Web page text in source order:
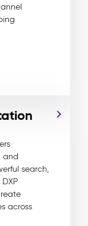
and
search,
across